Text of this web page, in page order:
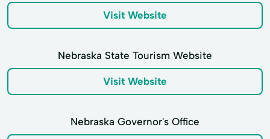
Visit Website
Nebraska State Tourism Website
Visit Website
Nebraska Governor's Office